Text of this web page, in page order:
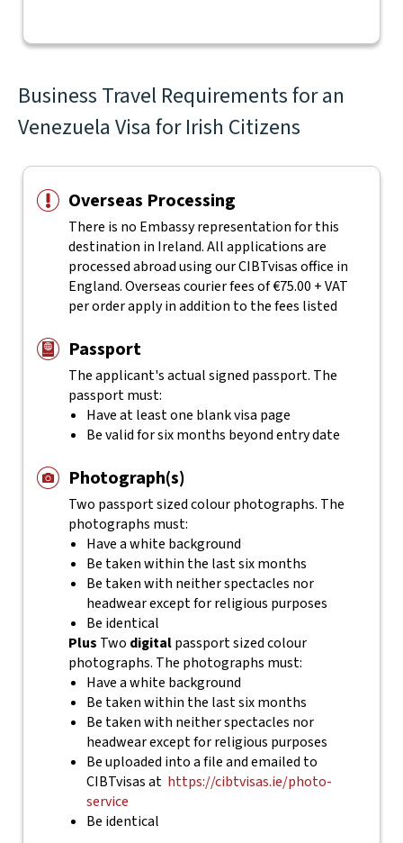
Business Travel Requirements for an
Venezuela Visa for Irish Citizens
Overseas Processing
There is no Embassy representation for this
destination in Ireland. All applications are
processed abroad using our CIBTvisas office in
England. Overseas courier fees of €75.00 + VAT
per order apply in addition to the fees listed
Passport
The applicant's actualsigned passport. The
passport must:
Have at least one blank visa page
Be valid for six months beyond entry date
Photograph(s)
Two passport sized colour photographs. The
photographs must:
Have a white background
Be taken within the last six months
Be taken with neither spectacles nor
headwear except for religious purposes
Be identical
Plus Two digitalpassport sized colour
photographs. The photographs must:
Have a white background
Be taken within the last six months
Be taken with neither spectacles nor
headwear except for religious purposes
Be uploaded into a file and emailed to
CIBTvisas at https://cibtvisas.ie/photo-
service
Be identical